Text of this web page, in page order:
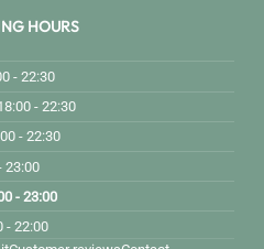
HOURS
- 22:30
- 22:30
- 22:30
23:00
- 23:00
- 22:00